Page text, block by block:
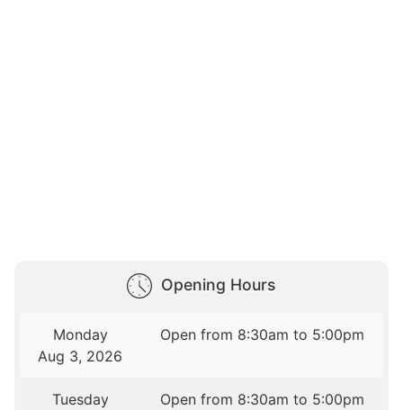
Opening Hours
Monday
Aug 3, 2026
Open from 8:30am to 5:00pm
Tuesday
Open from 8:30am to 5:00pm